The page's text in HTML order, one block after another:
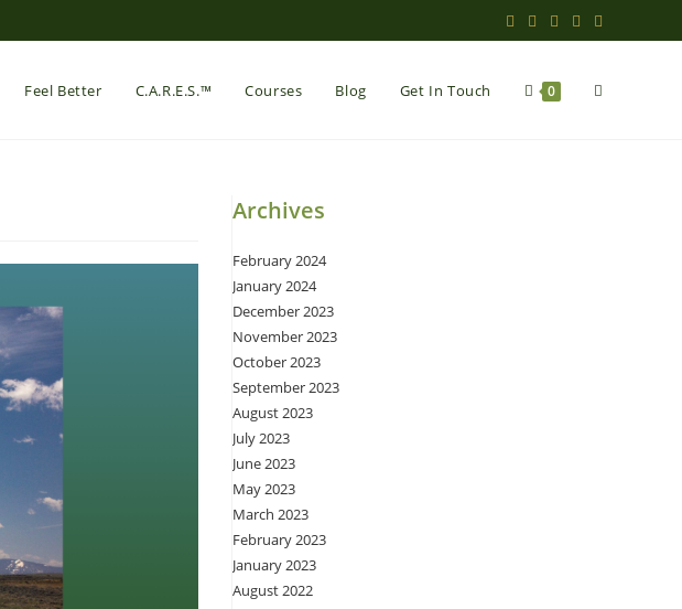
Feel Better C.A.R.E.S.™ Courses Blog Get In Touch 0 Toggle
Archives
February 2024
January 2024
December 2023
November 2023
October 2023
September 2023
August 2023
July 2023
June 2023
May 2023
March 2023
February 2023
January 2023
August 2022